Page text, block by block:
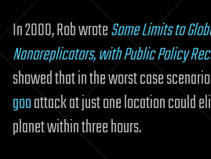
In 2000, Rob wroteSome Limits to
Nanoreplicators, with Public Policy
showed that in the worst case
gooattack at just one location could
planet within three hours.